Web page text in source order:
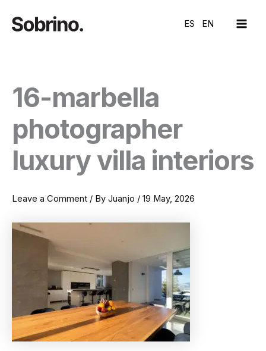
content
ES EN
16-marbella
photographer
luxury villa interiors
Leave a Comment / By Juanjo / 19 May, 2026